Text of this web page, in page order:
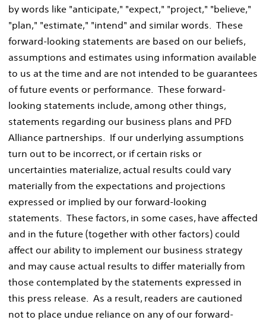
by words like "anticipate," "expect," "project," "believe,"
"plan," "estimate," "intend" and similar words. These
forward-looking statements are based on our beliefs,
assumptions and estimates using information available
to us at the time and are not intended to be guarantees
of future events or performance. These forward-
looking statements include, among other things,
statements regarding our business plans and PFD
Alliance partnerships. If our underlying assumptions
turn out to be incorrect, or if certain risks or
uncertainties materialize, actual results could vary
materially from the expectations and projections
expressed or implied by our forward-looking
statements. These factors, in some cases, have affected
and in the future (together with other factors) could
affect our ability to implement our business strategy
and may cause actual results to differ materially from
those contemplated by the statements expressed in
this press release. As a result, readers are cautioned
not to place undue reliance on any of our forward-